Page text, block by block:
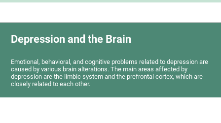
Depression and the Brain
Emotional, behavioral, and cognitive problems related to depression are
caused by various brain alterations. The main areas affected by
depression are the limbic system and the prefrontal cortex, which are
closely related to each other.